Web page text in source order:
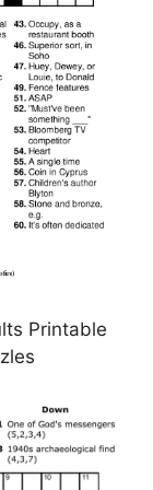
Printable